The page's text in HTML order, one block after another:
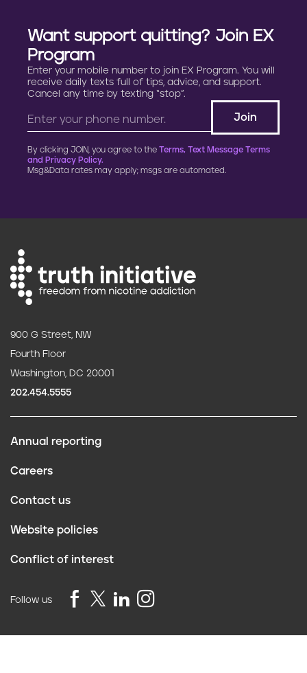
Want support quitting? Join EX
Program
Enter your mobile number to join EX Program. You will
receive daily texts full of tips, advice, and support.
Cancel any time by texting “stop”.
By clicking JOIN, you agree to the Terms, Text Message Terms
and Privacy Policy.
Msg&Data rates may apply; msgs are automated.
900 G Street, NW
Fourth Floor
Washington, DC 20001
202.454.5555
r
Annual reporting
Careers
Contact us
Website policies
Conflict of interest
Follow us